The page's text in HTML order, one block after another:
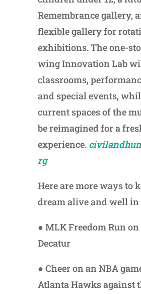
Remembrance gallery,
flexible gallery for
exhibitions. The one-
wing Innovation Lab
classrooms,
and special events,
current spaces of the
be reimagined for a
experience.
rg
Here are more ways to
dream alive and well in
● MLK Freedom Run on
Decatur
● Cheer on an NBA
Atlanta Hawks against